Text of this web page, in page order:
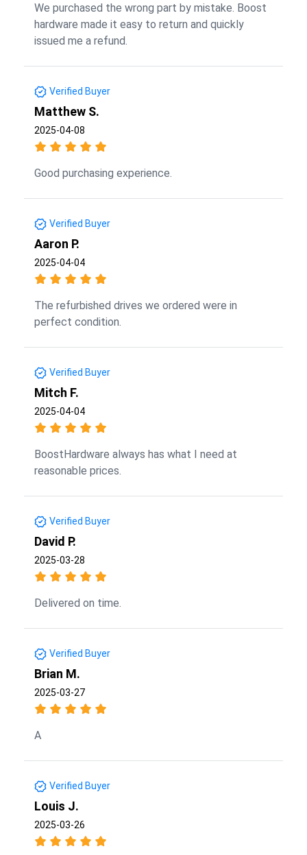
We purchased the wrong part by mistake. Boost
hardware made it easy to return and quickly
issued me a refund.
Verified Buyer
Matthew S.
2025-04-08
Good purchasing experience.
Verified Buyer
Aaron P.
2025-04-04
The refurbished drives we ordered were in
perfect condition.
Verified Buyer
Mitch F.
2025-04-04
BoostHardware always has what I need at
reasonable prices.
Verified Buyer
David P.
2025-03-28
Delivered on time.
Verified Buyer
Brian M.
2025-03-27
A
Verified Buyer
Louis J.
2025-03-26